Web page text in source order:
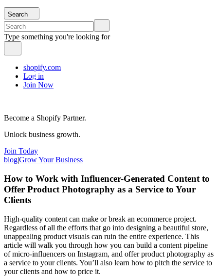
Search
Type something you're looking for
shopify.com
Log in
Join Now
Become a Shopify Partner.
Unlock business growth.
Join Today
blog|Grow Your Business
How to Work with Influencer-Generated Content to
Offer Product Photography as a Service to Your
Clients
High-quality content can make or break an ecommerce project.
Regardless of all the efforts that go into designing a beautiful store,
unappealing product visuals can ruin the entire experience. This
article will walk you through how you can build a content pipeline
of micro-influencers on Instagram, and offer product photography as
a service to your clients. You’ll also learn how to pitch the service to
your clients and how to price it.